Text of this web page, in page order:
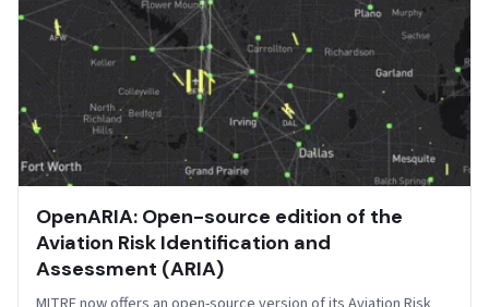
OpenARIA: Open-source edition of the
Aviation Risk Identification and
Assessment (ARIA)